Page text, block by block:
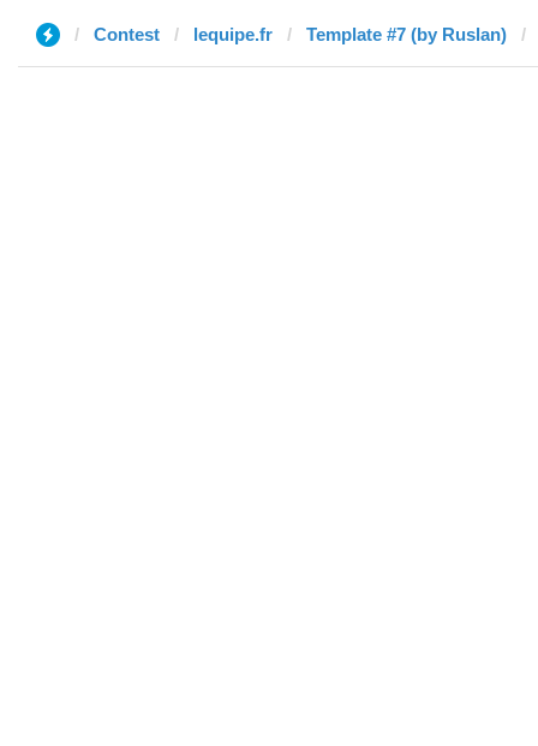
Contest lequipe.fr Template #7 (by Ruslan)